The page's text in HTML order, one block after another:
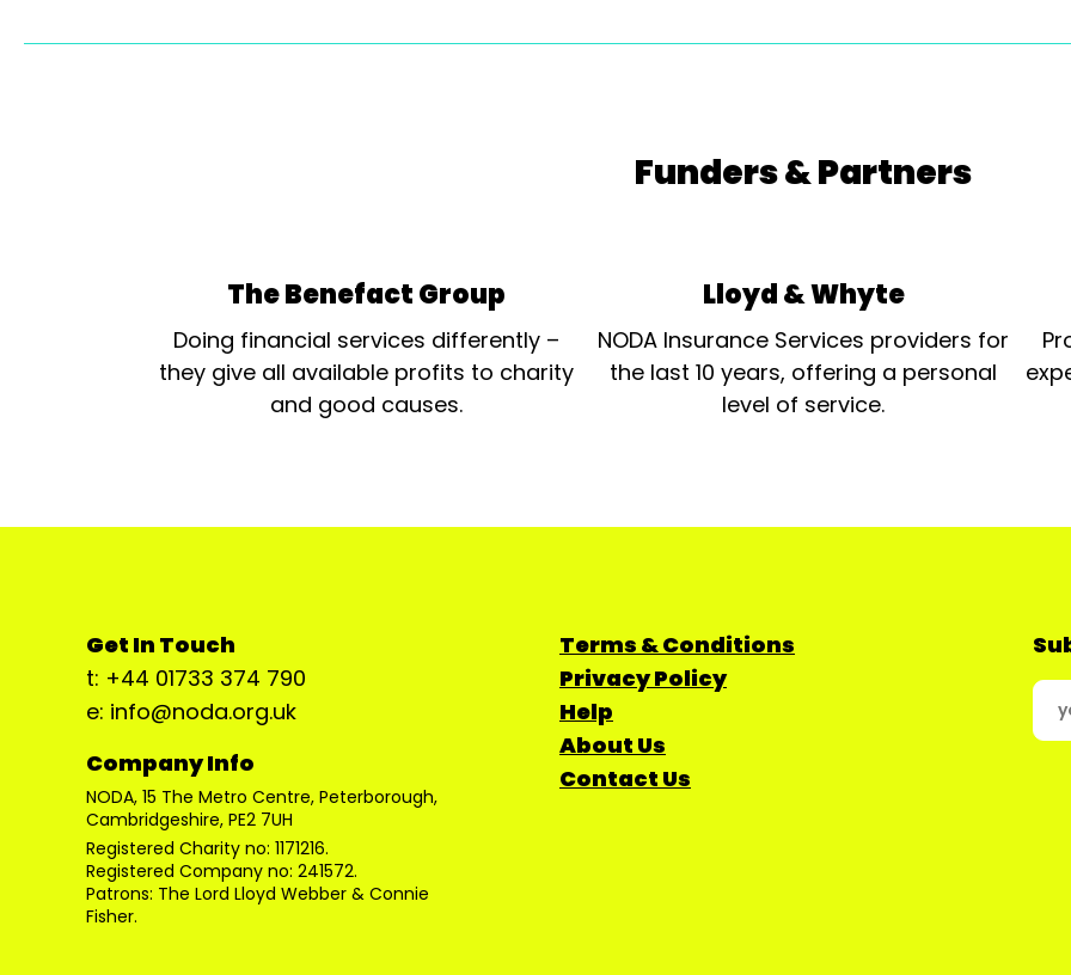
Funders & Partners
The Benefact Group
Doing financial services differently –
they give all available profits to charity
and good causes.
Lloyd & Whyte
NODA Insurance Services providers for
the last 10 years, offering a personal
level of service.
Get In Touch
t: +44 01733 374 790
e: info@noda.org.uk
Company Info
NODA, 15 The Metro Centre, Peterborough,
Cambridgeshire, PE2 7UH
Registered Charity no: 1171216.
Registered Company no: 241572.
Patrons: The Lord Lloyd Webber & Connie
Fisher.
Terms & Conditions
Privacy Policy
Help
About Us
Contact Us